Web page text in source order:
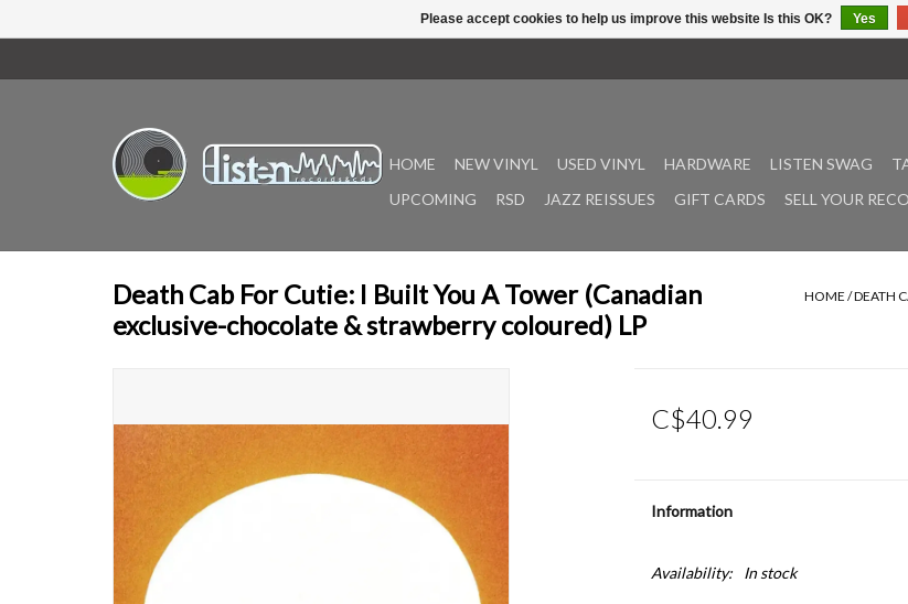
HOME NEW VINYL USED VINYL HARDWARE LISTEN SWAG
UPCOMING
RSD JAZZ REISSUES GIFT CARDS SELL YOUR
Death Cab For Cutie: I Built You A Tower (Canadian
exclusive-chocolate & strawberry coloured) LP
HOME /DEATH
C$40.99
Information
Availability: In stock
Please accept cookies to help us improve this website Is this OK? Yes